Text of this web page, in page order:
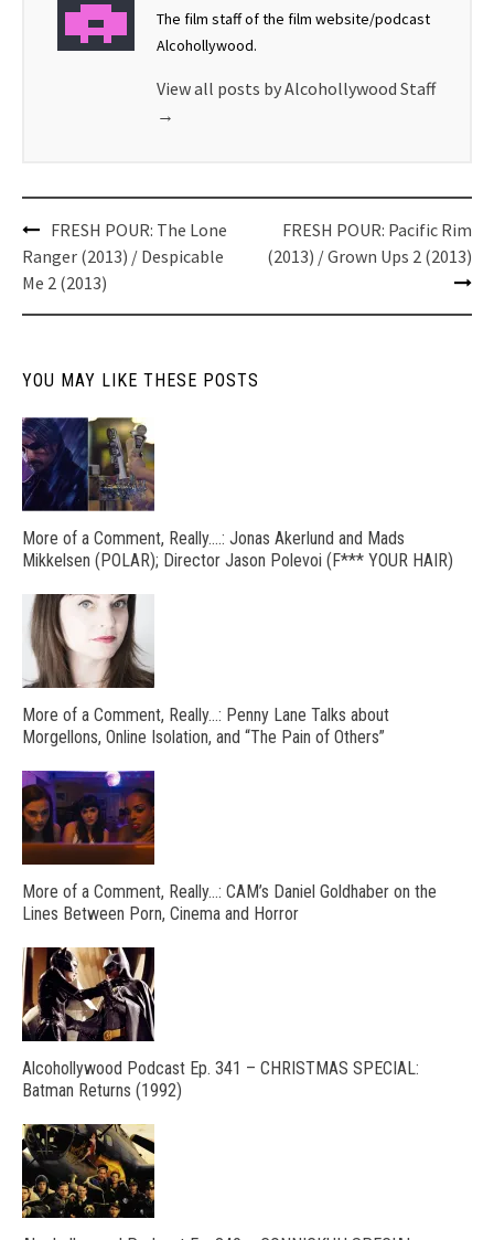
The film staff of the film website/podcast
Alcohollywood.
View all posts by Alcohollywood Staff
→
Post
navigation
FRESH POUR: The Lone
Ranger (2013) / Despicable
Me 2 (2013)
FRESH POUR: Pacific Rim
(2013) / Grown Ups 2 (2013)
YOU MAY LIKE THESE POSTS
More of a Comment, Really….: Jonas Akerlund and Mads
Mikkelsen (POLAR); Director Jason Polevoi (F*** YOUR HAIR)
More of a Comment, Really…: Penny Lane Talks about
Morgellons, Online Isolation, and “The Pain of Others”
More of a Comment, Really…: CAM’s Daniel Goldhaber on the
Lines Between Porn, Cinema and Horror
Alcohollywood Podcast Ep. 341 – CHRISTMAS SPECIAL:
Batman Returns (1992)